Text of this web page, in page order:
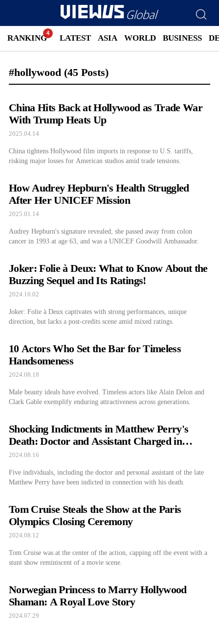
RANKING LATEST ASIA WORLD BUSINESS
#hollywood (45 Posts)
China Hits Back at Hollywood as Trade War
With Trump Heats Up
2025.04.14
China tightens Hollywood film imports in response to U.S. tariffs,
risking major losses for American studios amid trade tensions.
How Audrey Hepburn's Health Struggled
After Her UNICEF Mission
2025.01.14
Audrey Hepburn's signature revealed; she passed away from colon
cancer in 1993 at age 63, and was a UNICEF Goodwill Ambassador.
Joker: Folie à Deux: What to Know About the
Buzzing Sequel and Its Ratings!
2024.10.02
Joker: Folie à Deux captivates with strong performances, unique
direction, but lacks a post-credits scene amid mixed ratings.
10 Actors Who Set the Bar for Timeless
Handsomeness
2024.08.18
Male beauty ideals have evolved. Timeless actors like Alain Delon and
Clark Gable exemplify enduring attractiveness across generations.
Shocking Indictments in Matthew Perry's
Death: Doctor and Assistant Charged in
Ketamine Scandal
2024.08.16
Five individuals, including the doctor and personal assistant of the late
Matthew Perry have been indicted in connection with his death.
Tom Cruise Steals the Show at the Paris
Olympics Closing Ceremony
2024.08.12
Tom Cruise was at the center of the action, capping off the event with a
stunt show reminiscent of a movie scene.
Norwegian Princess to Marry Hollywood
Shaman: A Royal Love Story
2024.07.29